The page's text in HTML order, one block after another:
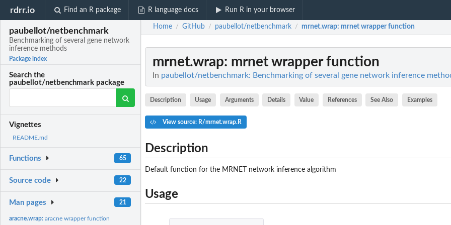
rdrr.io Find an R package R language docs Run R in your browser
paubellot/netbenchmark
Benchmarking of several gene network
inference methods
Package index
Search the
paubellot/netbenchmark package
Vignettes
README.md
Functions 65
Source code 22
Man pages 21
aracne.wrap:aracne wrapper function
Home / GitHub / paubellot/netbenchmark / mrnet.wrap: mrnet wrapper function
mrnet.wrap: mrnet wrapper function
In paubellot/netbenchmark: Benchmarking of several gene network inference
Description Usage Arguments Details Value References See Also Examples
View source: R/mrnet.wrap.R
Description
Default function for the MRNET network inference algorithm
Usage